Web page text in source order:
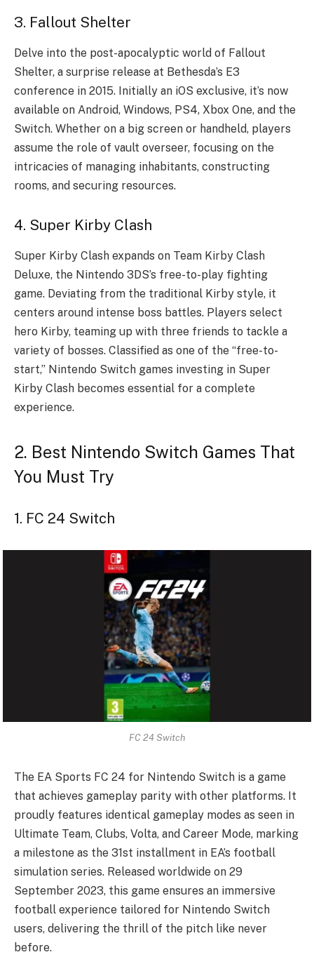
3. Fallout Shelter
Delve into the post-apocalyptic world of Fallout
Shelter, a surprise release at Bethesda’s E3
conference in 2015. Initially an iOS exclusive, it’s now
available on Android, Windows, PS4, Xbox One, and the
Switch. Whether on a big screen or handheld, players
assume the role of vault overseer, focusing on the
intricacies of managing inhabitants, constructing
rooms, and securing resources.
4. Super Kirby Clash
Super Kirby Clash expands on Team Kirby Clash
Deluxe, the Nintendo 3DS’s free-to-play fighting
game. Deviating from the traditional Kirby style, it
centers around intense boss battles. Players select
hero Kirby, teaming up with three friends to tackle a
variety of bosses. Classified as one of the “free-to-
start,” Nintendo Switch games investing in Super
Kirby Clash becomes essential for a complete
experience.
2. Best Nintendo Switch Games That
You Must Try
1. FC 24 Switch
FC 24 Switch
The EA Sports FC 24 for Nintendo Switch is a game
that achieves gameplay parity with other platforms. It
proudly features identical gameplay modes as seen in
Ultimate Team, Clubs, Volta, and Career Mode, marking
a milestone as the 31st installment in EA’s football
simulation series. Released worldwide on 29
September 2023, this game ensures an immersive
football experience tailored for Nintendo Switch
users, delivering the thrill of the pitch like never
before.